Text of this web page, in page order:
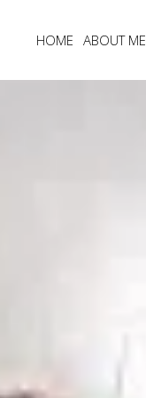
HOME ABOUT ME